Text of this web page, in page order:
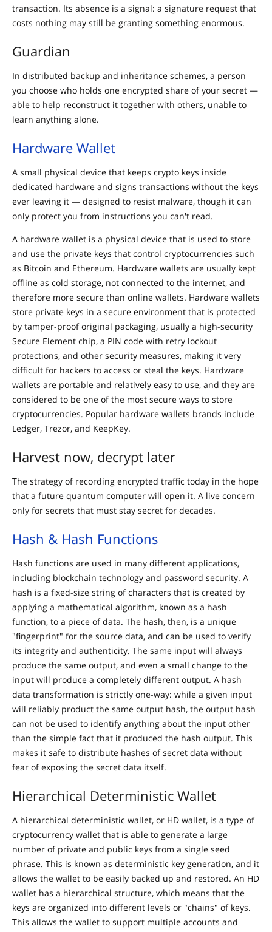
transaction. Its absence is a signal: a signature request that
costs nothing may still be granting something enormous.
Guardian
In distributed backup and inheritance schemes, a person
you choose who holds one encrypted share of your secret —
able to help reconstruct it together with others, unable to
learn anything alone.
Hardware Wallet
A small physical device that keeps crypto keys inside
dedicated hardware and signs transactions without the keys
ever leaving it — designed to resist malware, though it can
only protect you from instructions you can't read.
A hardware wallet is a physical device that is used to store
and use the private keys that control cryptocurrencies such
as Bitcoin and Ethereum. Hardware wallets are usually kept
offline as cold storage, not connected to the internet, and
therefore more secure than online wallets. Hardware wallets
store private keys in a secure environment that is protected
by tamper-proof original packaging, usually a high-security
Secure Element chip, a PIN code with retry lockout
protections, and other security measures, making it very
difficult for hackers to access or steal the keys. Hardware
wallets are portable and relatively easy to use, and they are
considered to be one of the most secure ways to store
cryptocurrencies. Popular hardware wallets brands include
Ledger, Trezor, and KeepKey.
Harvest now, decrypt later
The strategy of recording encrypted traffic today in the hope
that a future quantum computer will open it. A live concern
only for secrets that must stay secret for decades.
Hash & Hash Functions
Hash functions are used in many different applications,
including blockchain technology and password security. A
hash is a fixed-size string of characters that is created by
applying a mathematical algorithm, known as a hash
function, to a piece of data. The hash, then, is a unique
"fingerprint" for the source data, and can be used to verify
its integrity and authenticity. The same input will always
produce the same output, and even a small change to the
input will produce a completely different output. A hash
data transformation is strictly one-way: while a given input
will reliably product the same output hash, the output hash
can not be used to identify anything about the input other
than the simple fact that it produced the hash output. This
makes it safe to distribute hashes of secret data without
fear of exposing the secret data itself.
Hierarchical Deterministic Wallet
A hierarchical deterministic wallet, or HD wallet, is a type of
cryptocurrency wallet that is able to generate a large
number of private and public keys from a single seed
phrase. This is known as deterministic key generation, and it
allows the wallet to be easily backed up and restored. An HD
wallet has a hierarchical structure, which means that the
keys are organized into different levels or "chains" of keys.
This allows the wallet to support multiple accounts and